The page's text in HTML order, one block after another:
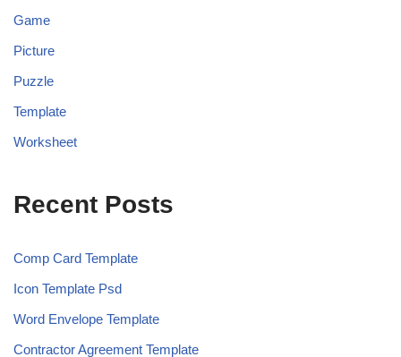
Game
Picture
Puzzle
Template
Worksheet
Recent Posts
Comp Card Template
Icon Template Psd
Word Envelope Template
Contractor Agreement Template